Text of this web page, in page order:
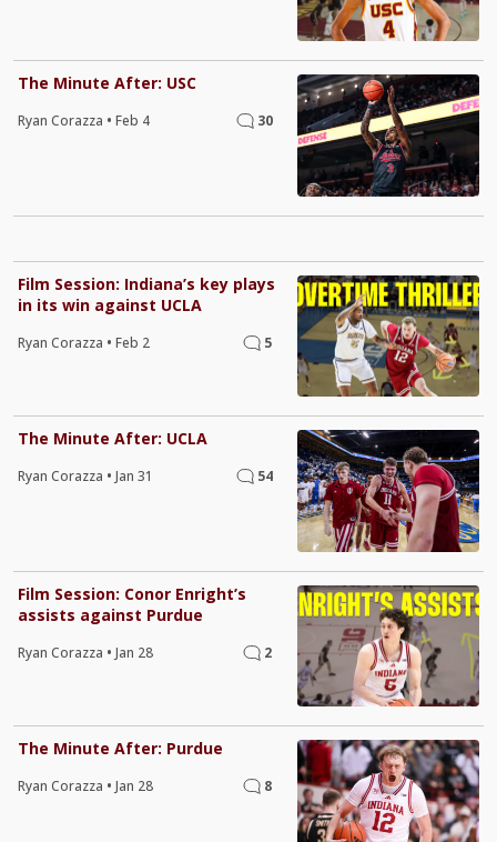
The Minute After: USC
Ryan Corazza • Feb 4 30
Film Session: Indiana’s key plays
in its win against UCLA
Ryan Corazza • Feb 2 5
The Minute After: UCLA
Ryan Corazza • Jan 31 54
Film Session: Conor Enright’s
assists against Purdue
Ryan Corazza • Jan 28 2
The Minute After: Purdue
Ryan Corazza • Jan 28 8